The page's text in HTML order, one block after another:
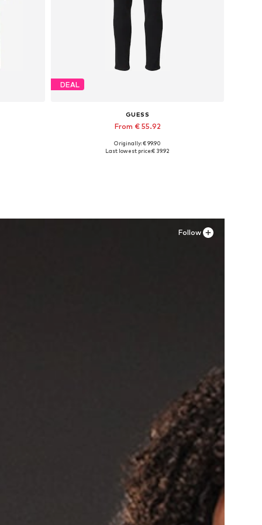
DEAL
GUESS
From € 55.92
Available in many sizes
Originally: € 99.90
Last lowest price:€ 39.92
Follow